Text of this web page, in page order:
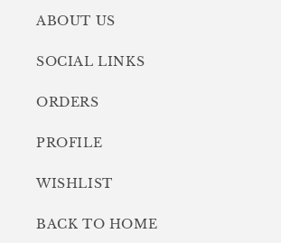
ABOUT US
SOCIAL LINKS
ORDERS
PROFILE
WISHLIST
BACK TO HOME